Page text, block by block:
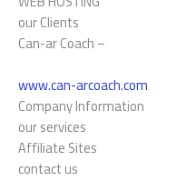
our Clients
Can-ar Coach –
www.can-arcoach.com
Company Information
our services
Affiliate Sites
contact us